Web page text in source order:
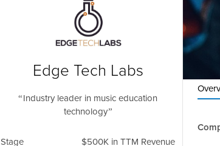
Edge Tech Labs
Industry leader in music education
technology
Stage $500K in TTM Revenue